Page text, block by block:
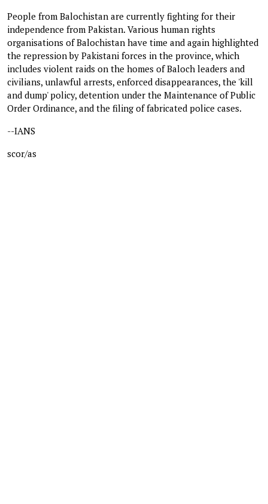
People from Balochistan are currently fighting for their
independence from Pakistan. Various human rights
organisations of Balochistan have time and again highlighted
the repression by Pakistani forces in the province, which
includes violent raids on the homes of Baloch leaders and
civilians, unlawful arrests, enforced disappearances, the 'kill
and dump' policy, detention under the Maintenance of Public
Order Ordinance, and the filing of fabricated police cases.
--IANS
scor/as